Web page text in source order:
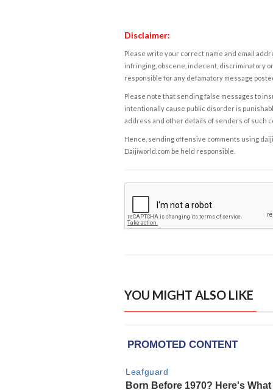
Disclaimer:
Please write your correct name and email
infringing, obscene, indecent, discriminatory
responsible for any defamatory message
Please note that sending false messages to
intentionally cause public disorder is
address and other details of senders of such
Hence, sending offensive comments using
Daijiworld.com be held responsible.
YOU MIGHT ALSO LIKE